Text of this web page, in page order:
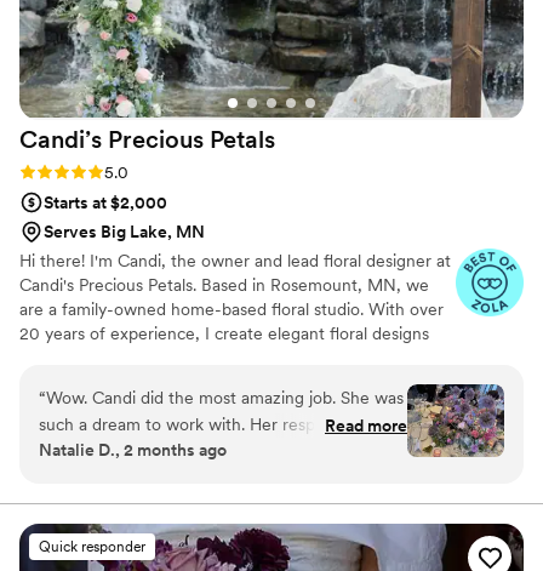
Candi’s Precious Petals
Rating: 5.0 (14 reviews)
5.0
Starts at $2,000
Serves Big Lake, MN
Hi there! I'm Candi, the owner and lead floral designer at
Candi's Precious Petals. Based in Rosemount, MN, we
are a family-owned home-based floral studio. With over
20 years of experience, I create elegant floral designs
dedication and love to every arrangement. Specializing in
weddings, I work closely with couples to bring their floral
visions to life, ensuring every detail is perfect. We believe
flowers express love, joy, and celebration. Thank you for
bringing your floral dreams to life!
“Wow. Candi did the most amazing job. She was
such a dream to work with. Her responses were
immediate, professional, transparent, and
immaculate; she emailed me about two weeks
before the wedding to ask if she could use a
clay vase rather than a glass one like we had
Read more
Natalie D., 2 months ago
Quick responder